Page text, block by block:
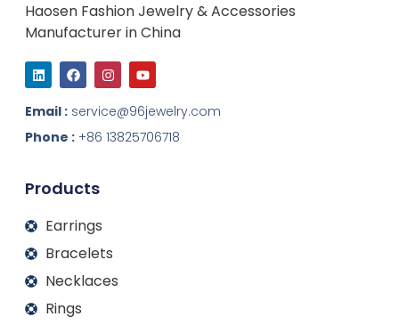
Haosen Fashion Jewelry & Accessories
Manufacturer in China
L
i
n
k
e
d
i
F
a
c
e
b
o
o
I
n
s
t
a
g
r
Y
o
u
t
u
b
e
Email : service@96jewelry.com
Phone : +86 13825706718
Products
Earrings
Bracelets
Necklaces
Rings